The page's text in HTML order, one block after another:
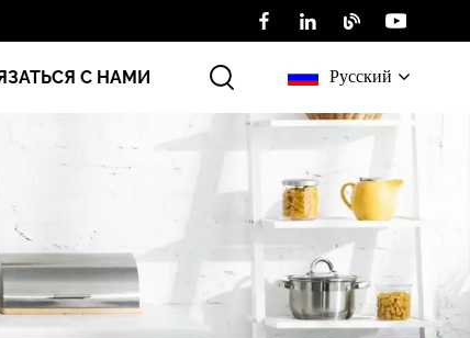
С НАМИ Русский
English
Русский
عربي